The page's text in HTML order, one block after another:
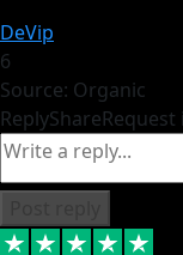
DeVip
6
Source: Organic
ReplyShare